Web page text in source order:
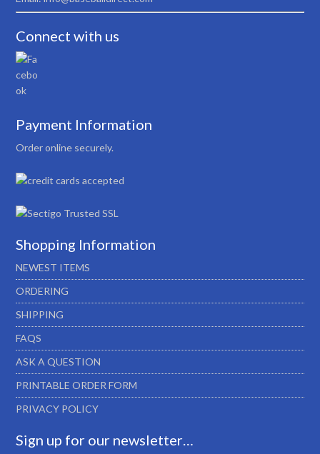
Connect with us
Payment Information
Order online securely.
Shopping Information
NEWEST ITEMS
ORDERING
SHIPPING
FAQS
ASK A QUESTION
PRINTABLE ORDER FORM
PRIVACY POLICY
Sign up for our newsletter…